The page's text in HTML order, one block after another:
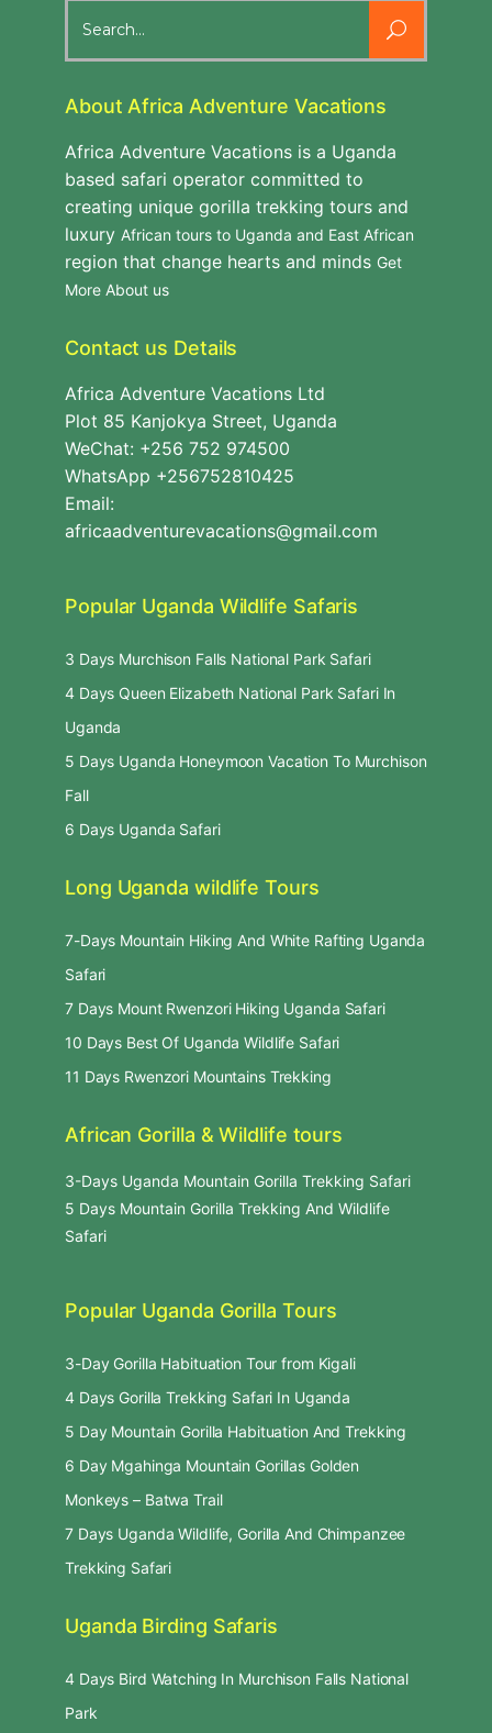
for:
About Africa Adventure Vacations
Africa Adventure Vacations is a Uganda
based safari operator committed to
creating unique gorilla trekking tours and
luxury African tours to Uganda and East African
region that change hearts and minds Get
More About us
Contact us Details
Africa Adventure Vacations Ltd
Plot 85 Kanjokya Street, Uganda
WeChat: +256 752 974500
WhatsApp +256752810425
Email:
africaadventurevacations@gmail.com
Popular Uganda Wildlife Safaris
3 Days Murchison Falls National Park Safari
4 Days Queen Elizabeth National Park Safari In
Uganda
5 Days Uganda Honeymoon Vacation To Murchison
Fall
6 Days Uganda Safari
Long Uganda wildlife Tours
7-Days Mountain Hiking And White Rafting Uganda
Safari
7 Days Mount Rwenzori Hiking Uganda Safari
10 Days Best Of Uganda Wildlife Safari
11 Days Rwenzori Mountains Trekking
African Gorilla & Wildlife tours
3-Days Uganda Mountain Gorilla Trekking Safari
5 Days Mountain Gorilla Trekking And Wildlife
Safari
Popular Uganda Gorilla Tours
3-Day Gorilla Habituation Tour from Kigali
4 Days Gorilla Trekking Safari In Uganda
5 Day Mountain Gorilla Habituation And Trekking
6 Day Mgahinga Mountain Gorillas Golden
Monkeys – Batwa Trail
7 Days Uganda Wildlife, Gorilla And Chimpanzee
Trekking Safari
Uganda Birding Safaris
4 Days Bird Watching In Murchison Falls National
Park